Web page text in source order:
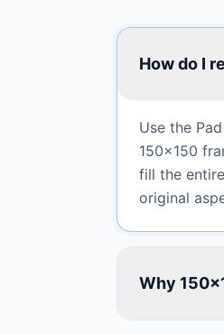
How do I
Use the
150×150
fill the
original
Why